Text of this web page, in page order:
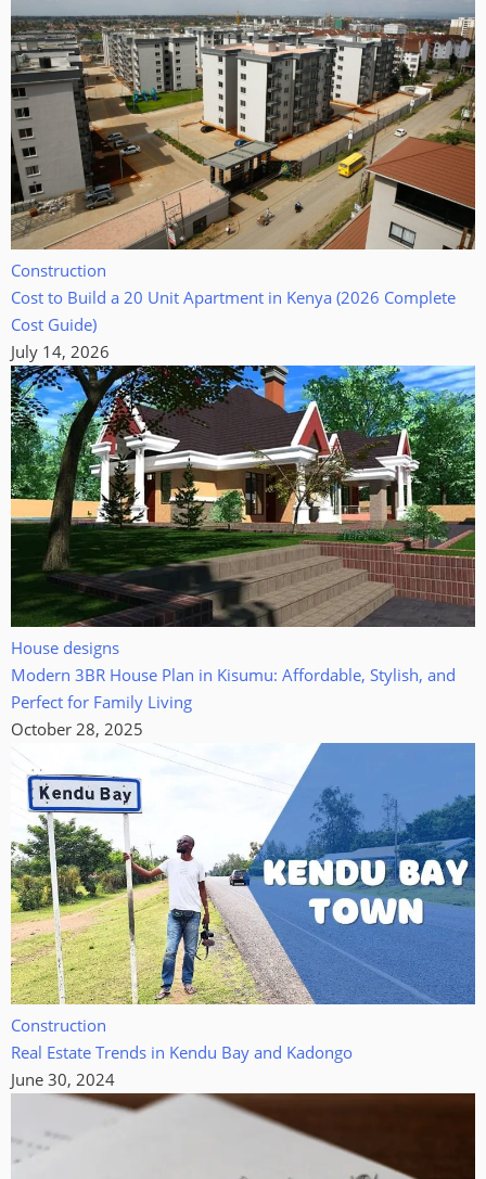
Construction
Cost to Build a 20 Unit Apartment in Kenya (2026 Complete
Cost Guide)
July 14, 2026
House designs
Modern 3BR House Plan in Kisumu: Affordable, Stylish, and
Perfect for Family Living
October 28, 2025
Construction
Real Estate Trends in Kendu Bay and Kadongo
June 30, 2024